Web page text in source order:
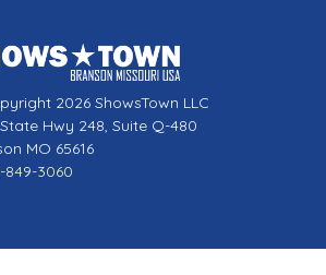
2026 ShowsTown LLC
Hwy 248, Suite Q-480
MO 65616
849-3060